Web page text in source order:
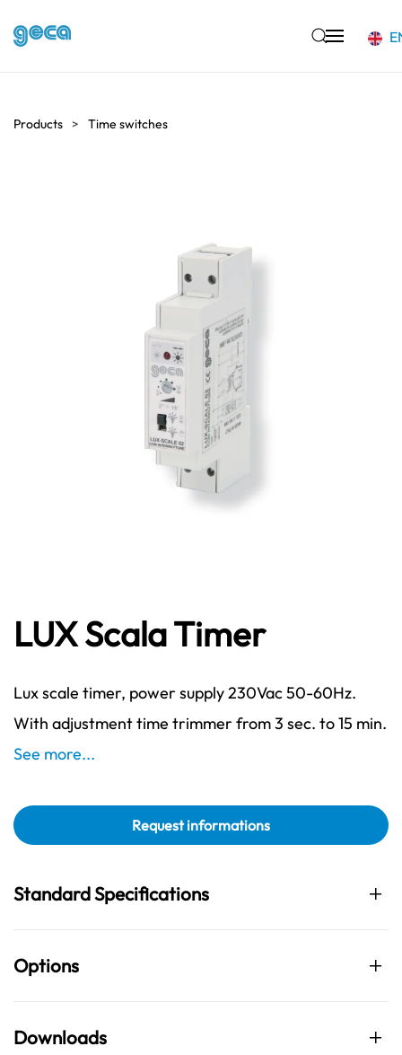
Products Time switches
LUX Scala Timer
Lux scale timer, power supply 230Vac 50-60Hz.
With adjustment time trimmer from 3 sec. to 15 min.
See more...
Request informations
Standard Specifications
Options
Downloads